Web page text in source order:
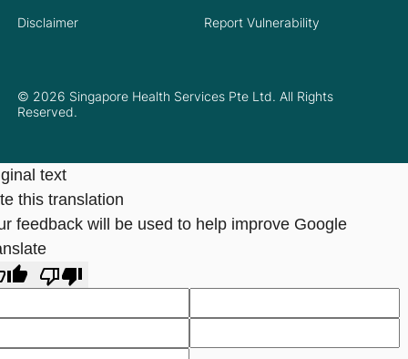
© 2026 Singapore Health Services Pte Ltd. All Rights
Reserved.
Disclaimer Report Vulnerability
text
this translation
feedback will be used to help improve Google